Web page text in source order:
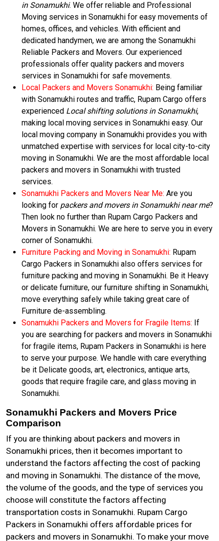
in Sonamukhi. We offer reliable and Professional
Moving services in Sonamukhi for easy movements of
homes, offices, and vehicles. With efficient and
dedicated handymen, we are among the Sonamukhi
Reliable Packers and Movers. Our experienced
professionals offer quality packers and movers
services in Sonamukhi for safe movements.
Local Packers and Movers Sonamukhi: Being familiar
with Sonamukhi routes and traffic, Rupam Cargo offers
experienced Local shifting solutions in Sonamukhi,
making local moving services in Sonamukhi easy. Our
local moving company in Sonamukhi provides you with
unmatched expertise with services for local city-to-city
moving in Sonamukhi. We are the most affordable local
packers and movers in Sonamukhi with trusted
services.
Sonamukhi Packers and Movers Near Me: Are you
looking for packers and movers in Sonamukhi near me?
Then look no further than Rupam Cargo Packers and
Movers in Sonamukhi. We are here to serve you in every
corner of Sonamukhi.
Furniture Packing and Moving in Sonamukhi: Rupam
Cargo Packers in Sonamukhi also offers services for
furniture packing and moving in Sonamukhi. Be it Heavy
or delicate furniture, our furniture shifting in Sonamukhi,
move everything safely while taking great care of
Furniture de-assembling.
Sonamukhi Packers and Movers for Fragile Items: If
you are searching for packers and movers in Sonamukhi
for fragile items, Rupam Packers in Sonamukhi is here
to serve your purpose. We handle with care everything
be it Delicate goods, art, electronics, antique arts,
goods that require fragile care, and glass moving in
Sonamukhi.
Sonamukhi Packers and Movers Price
Comparison
If you are thinking about packers and movers in
Sonamukhi prices, then it becomes important to
understand the factors affecting the cost of packing
and moving in Sonamukhi. The distance of the move,
the volume of the goods, and the type of services you
choose will constitute the factors affecting
transportation costs in Sonamukhi. Rupam Cargo
Packers in Sonamukhi offers affordable prices for
packers and movers in Sonamukhi. To make your move